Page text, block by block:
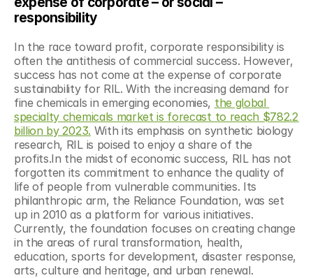
responsibility
In the race toward profit, corporate responsibility is
often the antithesis of commercial success. However,
success has not come at the expense of corporate
sustainability for RIL. With the increasing demand for
fine chemicals in emerging economies, the global
specialty chemicals market is forecast to reach $782.2
billion by 2023. With its emphasis on synthetic biology
research, RIL is poised to enjoy a share of the
profits.In the midst of economic success, RIL has not
forgotten its commitment to enhance the quality of
life of people from vulnerable communities. Its
philanthropic arm, the Reliance Foundation, was set
up in 2010 as a platform for various initiatives.
Currently, the foundation focuses on creating change
in the areas of rural transformation, health,
education, sports for development, disaster response,
arts, culture and heritage, and urban renewal.